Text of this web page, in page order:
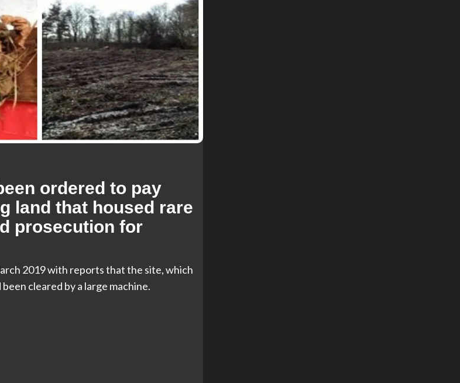
ordered to pay
land that housed rare
prosecution for
2019 with reports that the site, which
cleared by a large machine.